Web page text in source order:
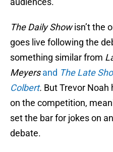
The Daily Showisn’t the
goes live following the
something similar from
Meyersand The Late
Colbert. But Trevor Noah
on the competition,
set the bar for jokes on
debate.